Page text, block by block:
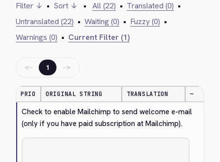
Filter ↓ • Sort ↓ • All (22) • Translated (0) •
Untranslated (22) • Waiting (0) • Fuzzy (0) •
Warnings (0) • Current Filter (1)
← 1 →
PRIO ORIGINAL STRING TRANSLATION —
Check to enable Mailchimp to send welcome e-mail
(only if you have paid subscription at Mailchimp).